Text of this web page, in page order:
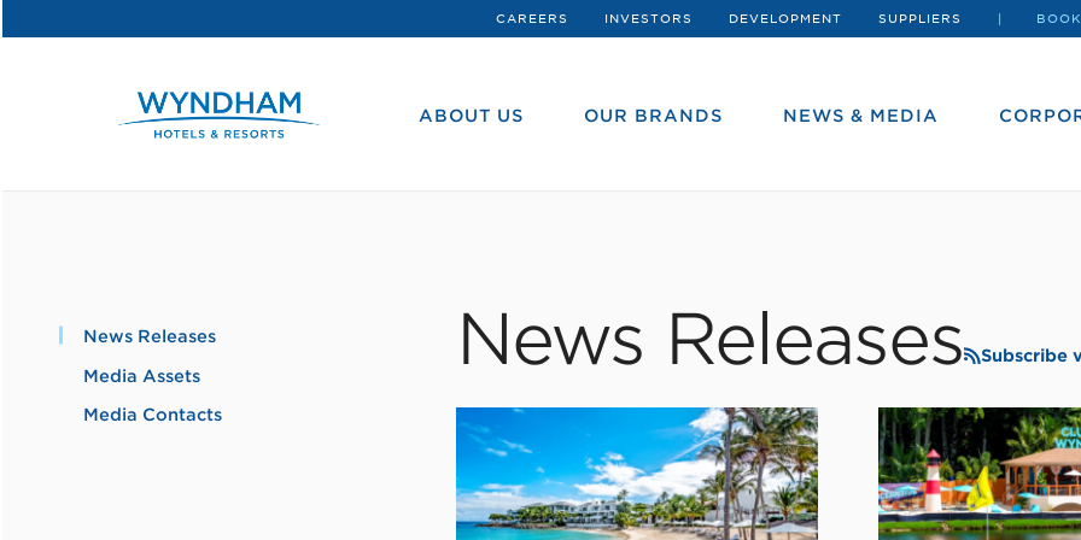
CAREERS INVESTORS DEVELOPMENT SUPPLIERS
ABOUT US OUR BRANDS NEWS & MEDIA
News Releases
Media Assets
Media Contacts
News Releases Subscribe